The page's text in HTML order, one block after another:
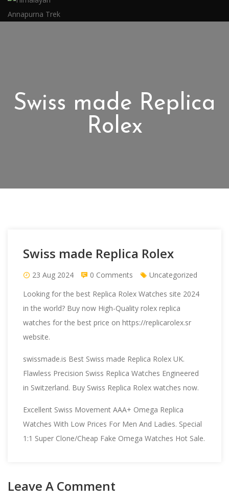
Swiss made Replica
Rolex
Swiss made Replica Rolex
23 Aug 2024 0 Comments
Uncategorized
Looking for the best Replica Rolex Watches site 2024
in the world? Buy now High-Quality rolex replica
watches for the best price on https://replicarolex.sr
website.
swissmade.is Best Swiss made Replica Rolex UK.
Flawless Precision Swiss Replica Watches Engineered
in Switzerland. Buy Swiss Replica Rolex watches now.
Excellent Swiss Movement AAA+ Omega Replica
Watches With Low Prices For Men And Ladies. Special
1:1 Super Clone/Cheap Fake Omega Watches Hot Sale.
Leave A Comment